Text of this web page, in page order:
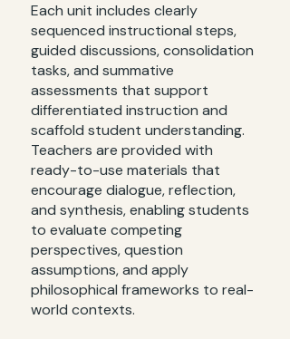
Each unit includes clearly
sequenced instructional steps,
guided discussions, consolidation
tasks, and summative
assessments that support
differentiated instruction and
scaffold student understanding.
Teachers are provided with
ready-to-use materials that
encourage dialogue, reflection,
and synthesis, enabling students
to evaluate competing
perspectives, question
assumptions, and apply
philosophical frameworks to real-
world contexts.